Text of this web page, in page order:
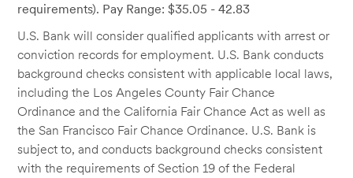
requirements). Pay Range: $35.05 - 42.83
U.S. Bank will consider qualified applicants with arrest or
conviction records for employment. U.S. Bank conducts
background checks consistent with applicable local laws,
including the Los Angeles County Fair Chance
Ordinance and the California Fair Chance Act as well as
the San Francisco Fair Chance Ordinance. U.S. Bank is
subject to, and conducts background checks consistent
with the requirements of Section 19 of the Federal